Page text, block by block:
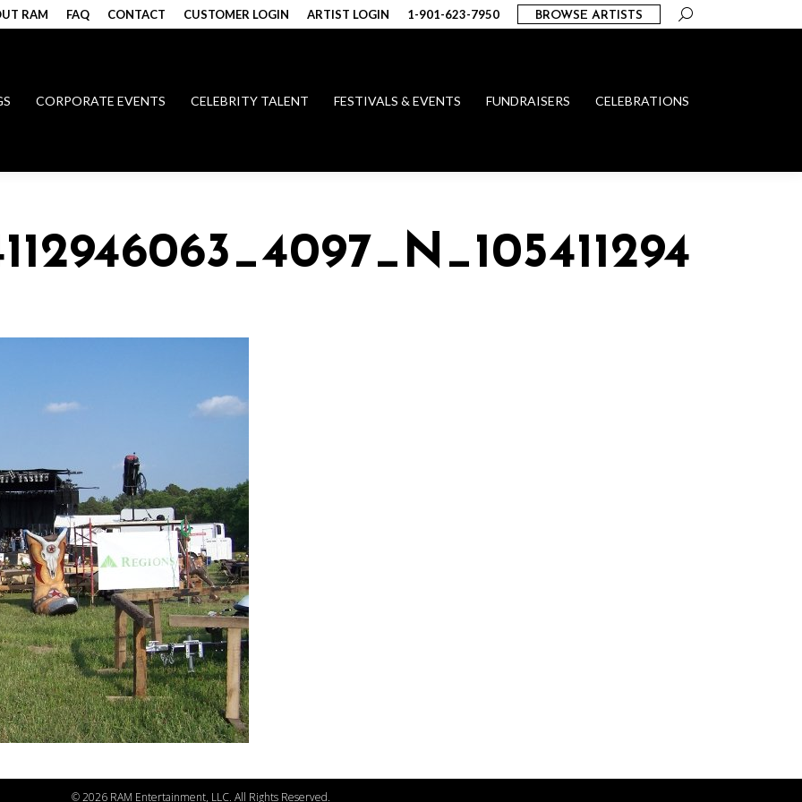
RAM FAQ CONTACT CUSTOMER LOGIN ARTIST LOGIN 1-901-623-7950 BROWSE ARTISTS Search:
CORPORATE EVENTS CELEBRITY TALENT FESTIVALS & EVENTS FUNDRAISERS CELEBRATIONS
©2026 RAM Entertainment, LLC. All Rights Reserved.